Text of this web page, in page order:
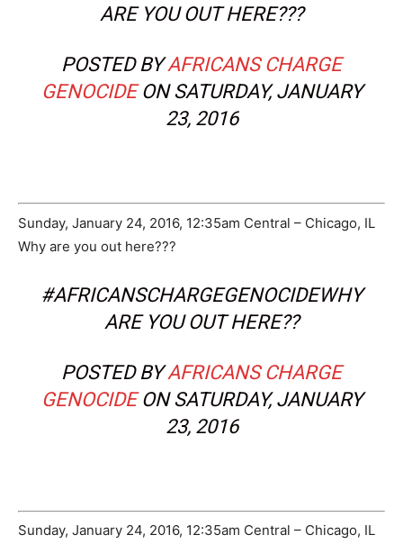
ARE YOU OUT HERE???
POSTED BYAFRICANS CHARGE
GENOCIDEON SATURDAY, JANUARY
23, 2016
Sunday, January 24, 2016, 12:35am Central – Chicago, IL
Why are you out here???
#AFRICANSCHARGEGENOCIDEWHY
ARE YOU OUT HERE??
POSTED BYAFRICANS CHARGE
GENOCIDEON SATURDAY, JANUARY
23, 2016
Sunday, January 24, 2016, 12:35am Central – Chicago, IL